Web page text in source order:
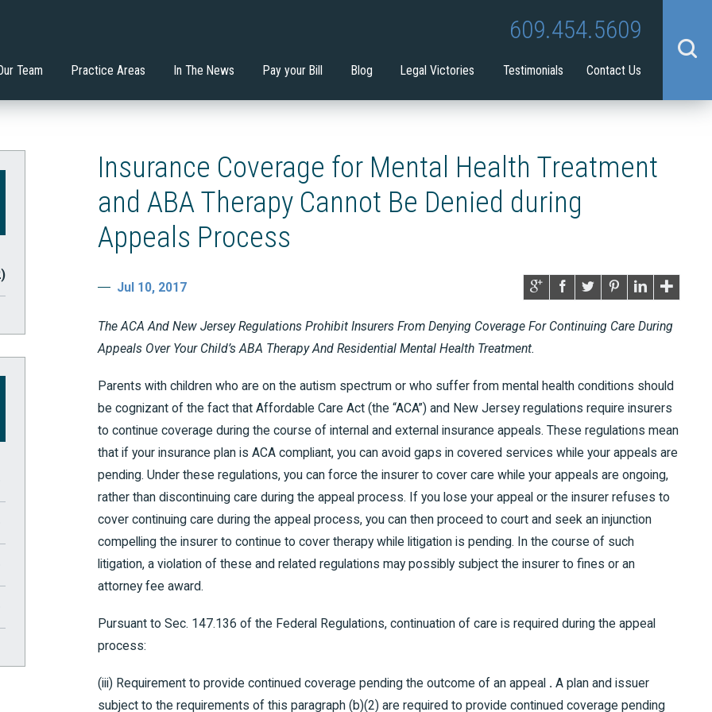
Team
Practice Areas
In The News
Pay your Bill
Blog Legal Victories Testimonials Contact Us
609.454.5609
Insurance Coverage for Mental Health Treatment
and ABA Therapy Cannot Be Denied during
Appeals Process
Jul 10, 2017
The ACA And New Jersey Regulations Prohibit Insurers From Denying Coverage For Continuing Care During
Appeals Over Your Child’s ABA Therapy And Residential Mental Health Treatment.
Parents with children who are on the autism spectrum or who suffer from mental health conditions should
be cognizant of the fact that Affordable Care Act (the “ACA”) and New Jersey regulations require insurers
to continue coverage during the course of internal and external insurance appeals. These regulations mean
that if your insurance plan is ACA compliant, you can avoid gaps in covered services while your appeals are
pending. Under these regulations, you can force the insurer to cover care while your appeals are ongoing,
rather than discontinuing care during the appeal process. If you lose your appeal or the insurer refuses to
cover continuing care during the appeal process, you can then proceed to court and seek an injunction
compelling the insurer to continue to cover therapy while litigation is pending. In the course of such
litigation, a violation of these and related regulations may possibly subject the insurer to fines or an
attorney fee award.
Pursuant to Sec. 147.136 of the Federal Regulations, continuation of care is required during the appeal
process:
(iii) Requirement to provide continued coverage pending the outcome of an appeal . A plan and issuer
subject to the requirements of this paragraph (b)(2) are required to provide continued coverage pending